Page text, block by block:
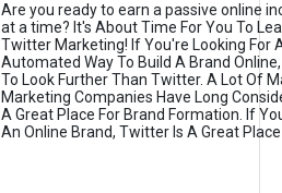
Are you ready to earn a passive online
at a time? It's About Time For You To
Twitter Marketing! If You're Looking For
Automated Way To Build A Brand
To Look Further Than Twitter. A Lot Of
Marketing Companies Have Long
A Great Place For Brand Formation. If
An Online Brand, Twitter Is A Great